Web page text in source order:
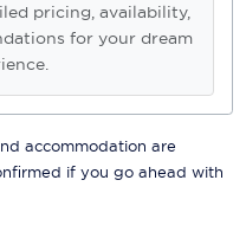
pricing, availability,
for your dream
accommodation are
if you go ahead with